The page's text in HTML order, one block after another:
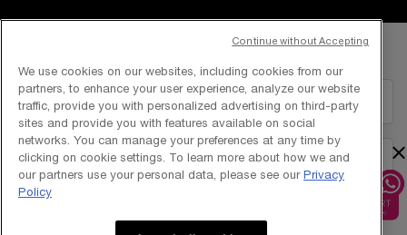
EMAIL US
1800-838-3388 ×
We use cookies on our websites, including cookies from our
partners, to enhance your user experience, analyze our website
traffic, provide you with personalized advertising on third-party
sites and provide you with features available on social
networks. You can manage your preferences at any time by
clicking on cookie settings. To learn more about how we and
our partners use your personal data, please see our Privacy
Policy
Continue without Accepting